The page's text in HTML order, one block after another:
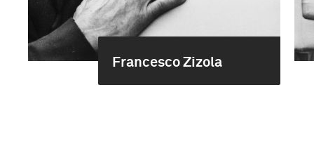
Francesco Zizola